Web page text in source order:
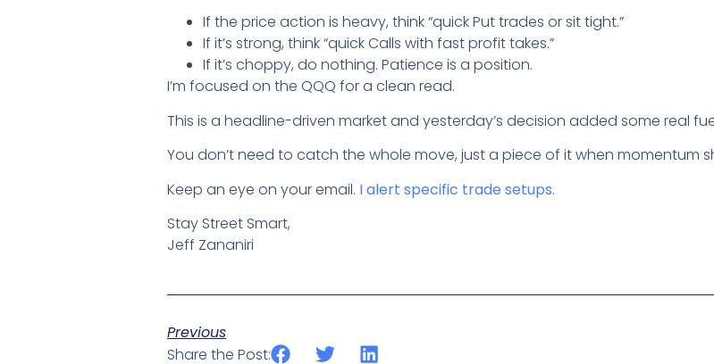
If the price action is heavy, think “quick Put trades or sit tight.”
If it’s strong, think “quick Calls with fast profit takes.”
If it’s choppy, do nothing. Patience is a position.
I’m focused on the QQQ for a clean read.
This is a headline-driven market and yesterday’s decision added some real
You don’t need to catch the whole move, just a piece of it when momentum
Keep an eye on your email. I alert specific trade setups.
Stay Street Smart,
Jeff Zananiri
Previous
Share the Post: